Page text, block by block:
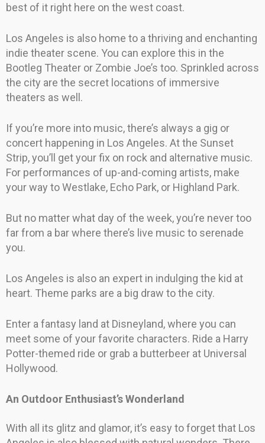
best of it right here on the west coast.
Los Angeles is also home to a thriving and enchanting
indie theater scene. You can explore this in the
Bootleg Theater or Zombie Joe’s too. Sprinkled across
the city are the secret locations of immersive
theaters as well.
If you’re more into music, there’s always a gig or
concert happening in Los Angeles. At the Sunset
Strip, you’ll get your fix on rock and alternative music.
For performances of up-and-coming artists, make
your way to Westlake, Echo Park, or Highland Park.
But no matter what day of the week, you’re never too
far from a bar where there’s live music to serenade
you.
Los Angeles is also an expert in indulging the kid at
heart. Theme parks are a big draw to the city.
Enter a fantasy land at Disneyland, where you can
meet some of your favorite characters. Ride a Harry
Potter-themed ride or grab a butterbeer at Universal
Hollywood.
An Outdoor Enthusiast’s Wonderland
With all its glitz and glamor, it’s easy to forget that Los